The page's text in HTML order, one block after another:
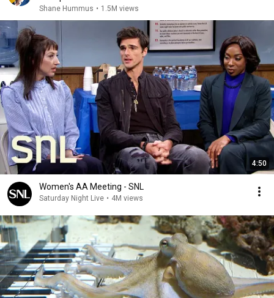
Shane Hummus • 1.5M views
4:50
Women's AA Meeting - SNL
Saturday Night Live • 4M views